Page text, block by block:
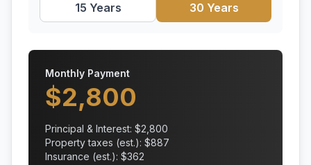
15 Years 30 Years
Monthly Payment
$2,800
Principal & Interest: $2,800
Property taxes (est.): $887
Insurance (est.): $362